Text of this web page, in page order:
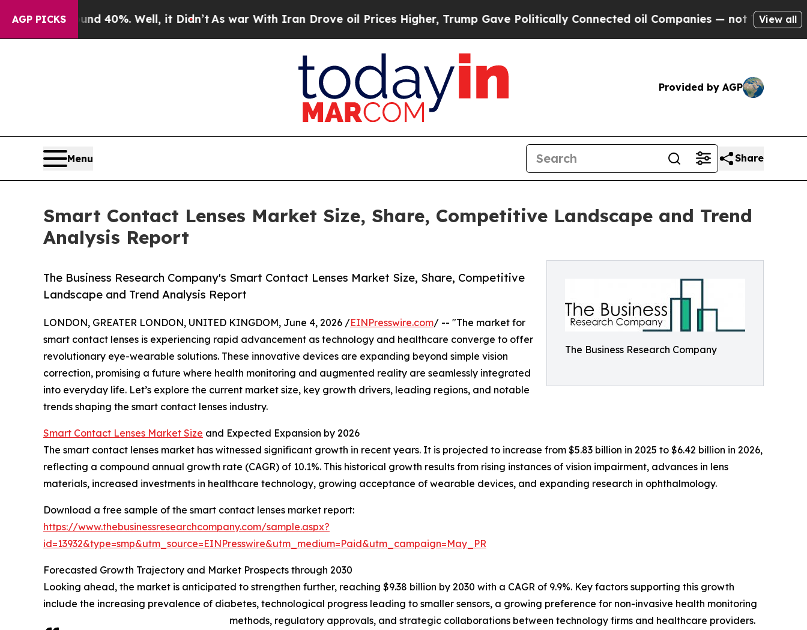
AGP PICKS
Around 40%. Well, it Didn’t As war With Iran Drove oil Prices Higher, Trump Gave Politically Connected oil Companies — not Taxpayers — the
View all
Provided by AGP
Menu Share
Smart Contact Lenses Market Size, Share, Competitive Landscape and Trend
Analysis Report
The Business Research Company
The Business Research Company's Smart Contact Lenses Market Size, Share, Competitive
Landscape and Trend Analysis Report
LONDON, GREATER LONDON, UNITED KINGDOM, June 4, 2026 /EINPresswire.com/ -- "The market for
smart contact lenses is experiencing rapid advancement as technology and healthcare converge to offer
revolutionary eye-wearable solutions. These innovative devices are expanding beyond simple vision
correction, promising a future where health monitoring and augmented reality are seamlessly integrated
into everyday life. Let’s explore the current market size, key growth drivers, leading regions, and notable
trends shaping the smart contact lenses industry.
Smart Contact Lenses Market Size and Expected Expansion by 2026
The smart contact lenses market has witnessed significant growth in recent years. It is projected to increase from $5.83 billion in 2025 to $6.42 billion in 2026,
reflecting a compound annual growth rate (CAGR) of 10.1%. This historical growth results from rising instances of vision impairment, advances in lens
materials, increased investments in healthcare technology, growing acceptance of wearable devices, and expanding research in ophthalmology.
Download a free sample of the smart contact lenses market report:
https://www.thebusinessresearchcompany.com/sample.aspx?
id=13932&type=smp&utm_source=EINPresswire&utm_medium=Paid&utm_campaign=May_PR
Forecasted Growth Trajectory and Market Prospects through 2030
Looking ahead, the market is anticipated to strengthen further, reaching $9.38 billion by 2030 with a CAGR of 9.9%. Key factors supporting this growth
include the increasing prevalence of diabetes, technological progress leading to smaller sensors, a growing preference for non-invasive health monitoring
methods, regulatory approvals, and strategic collaborations between technology firms and healthcare providers.